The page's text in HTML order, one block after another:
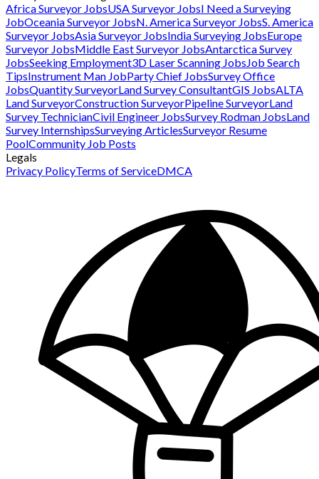
Africa Surveyor JobsUSA Surveyor JobsI Need a Surveying
JobOceania Surveyor JobsN. America Surveyor JobsS. America
Surveyor JobsAsia Surveyor JobsIndia Surveying JobsEurope
Surveyor JobsMiddle East Surveyor JobsAntarctica Survey
JobsSeeking Employment3D Laser Scanning JobsJob Search
TipsInstrument Man JobParty Chief JobsSurvey Office
JobsQuantity SurveyorLand Survey ConsultantGIS JobsALTA
Land SurveyorConstruction SurveyorPipeline SurveyorLand
Survey TechnicianCivil Engineer JobsSurvey Rodman JobsLand
Survey InternshipsSurveying ArticlesSurveyor Resume
PoolCommunity Job Posts
Legals
Privacy PolicyTerms of ServiceDMCA